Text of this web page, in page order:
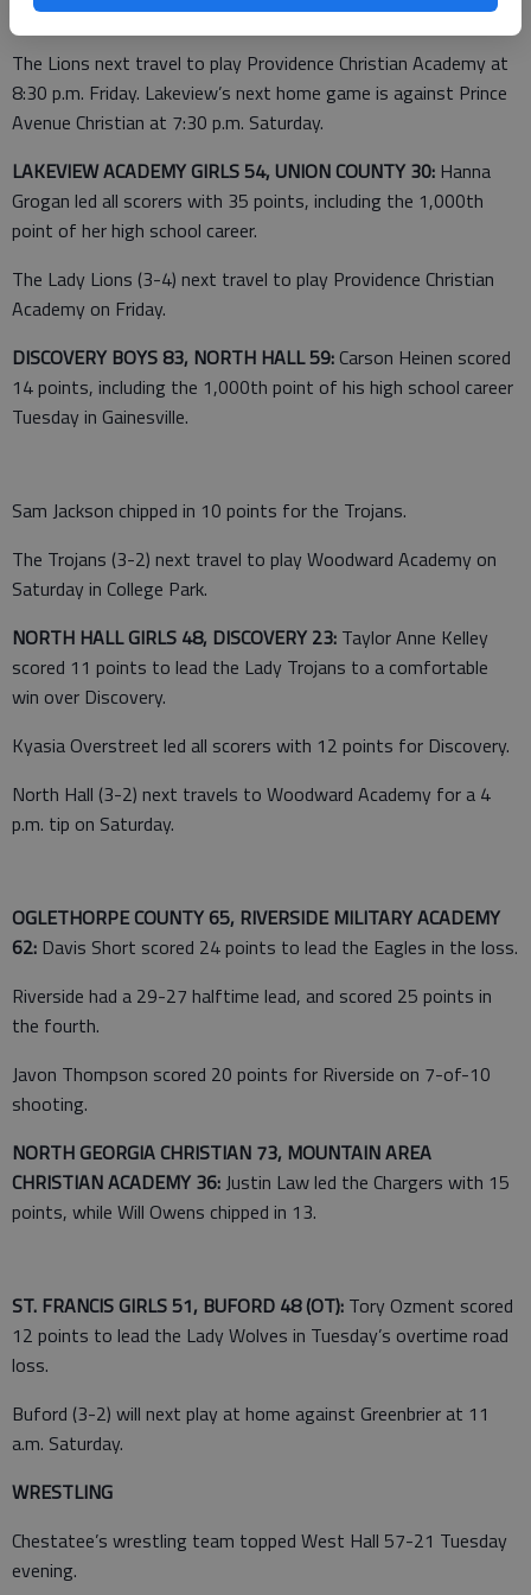
The Lions next travel to play Providence Christian Academy at
8:30 p.m. Friday. Lakeview’s next home game is against Prince
Avenue Christian at 7:30 p.m. Saturday.
LAKEVIEW ACADEMY GIRLS 54, UNION COUNTY 30: Hanna
Grogan led all scorers with 35 points, including the 1,000th
point of her high school career.
The Lady Lions (3-4) next travel to play Providence Christian
Academy on Friday.
DISCOVERY BOYS 83, NORTH HALL 59: Carson Heinen scored
14 points, including the 1,000th point of his high school career
Tuesday in Gainesville.
Sam Jackson chipped in 10 points for the Trojans.
The Trojans (3-2) next travel to play Woodward Academy on
Saturday in College Park.
NORTH HALL GIRLS 48, DISCOVERY 23: Taylor Anne Kelley
scored 11 points to lead the Lady Trojans to a comfortable
win over Discovery.
Kyasia Overstreet led all scorers with 12 points for Discovery.
North Hall (3-2) next travels to Woodward Academy for a 4
p.m. tip on Saturday.
OGLETHORPE COUNTY 65, RIVERSIDE MILITARY ACADEMY
62: Davis Short scored 24 points to lead the Eagles in the loss.
Riverside had a 29-27 halftime lead, and scored 25 points in
the fourth.
Javon Thompson scored 20 points for Riverside on 7-of-10
shooting.
NORTH GEORGIA CHRISTIAN 73, MOUNTAIN AREA
CHRISTIAN ACADEMY 36: Justin Law led the Chargers with 15
points, while Will Owens chipped in 13.
ST. FRANCIS GIRLS 51, BUFORD 48 (OT): Tory Ozment scored
12 points to lead the Lady Wolves in Tuesday’s overtime road
loss.
Buford (3-2) will next play at home against Greenbrier at 11
a.m. Saturday.
WRESTLING
Chestatee’s wrestling team topped West Hall 57-21 Tuesday
evening.